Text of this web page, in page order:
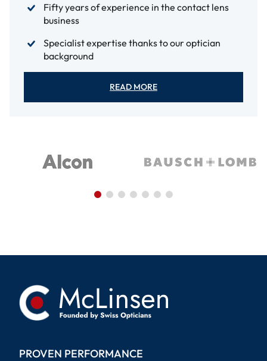
Fifty years of experience in the contact lens
business
Specialist expertise thanks to our optician
background
READ MORE
PROVEN PERFORMANCE